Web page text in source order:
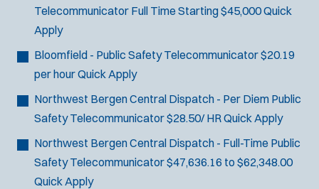
Telecommunicator Full Time Starting $45,000Quick
Apply
Bloomfield - Public Safety Telecommunicator$20.19
per hourQuick Apply
Northwest Bergen Central Dispatch - Per Diem Public
Safety Telecommunicator$28.50/ HRQuick Apply
Northwest Bergen Central Dispatch - Full-Time Public
Safety Telecommunicator$47,636.16 to $62,348.00
Quick Apply
J
o
b
f
i
l
Stanhope, NJ
50 miles
Email Address:*
You agree to allow us to send you job alert
notifications, as detailed in ourPrivacy Policy(